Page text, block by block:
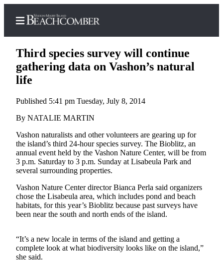
Subscriber
Center
Subscribe
My
Account
Frequently
Questions
Third species survey will continue
gathering data on Vashon’s natural
life
Published 5:41 pm Tuesday, July 8, 2014
By NATALIE MARTIN
Vashon naturalists and other volunteers are gearing up for
the island’s third 24-hour species survey. The Bioblitz, an
annual event held by the Vashon Nature Center, will be from
3 p.m. Saturday to 3 p.m. Sunday at Lisabeula Park and
several surrounding properties.
Vashon Nature Center director Bianca Perla said organizers
chose the Lisabeula area, which includes pond and beach
habitats, for this year’s Bioblitz because past surveys have
been near the south and north ends of the island.
“It’s a new locale in terms of the island and getting a
complete look at what biodiversity looks like on the island,”
she said.